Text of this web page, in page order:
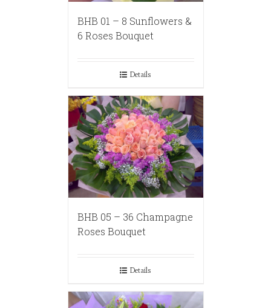
BHB 01 – 8 Sunflowers &
6 Roses Bouquet
Details
BHB 05 – 36 Champagne
Roses Bouquet
Details